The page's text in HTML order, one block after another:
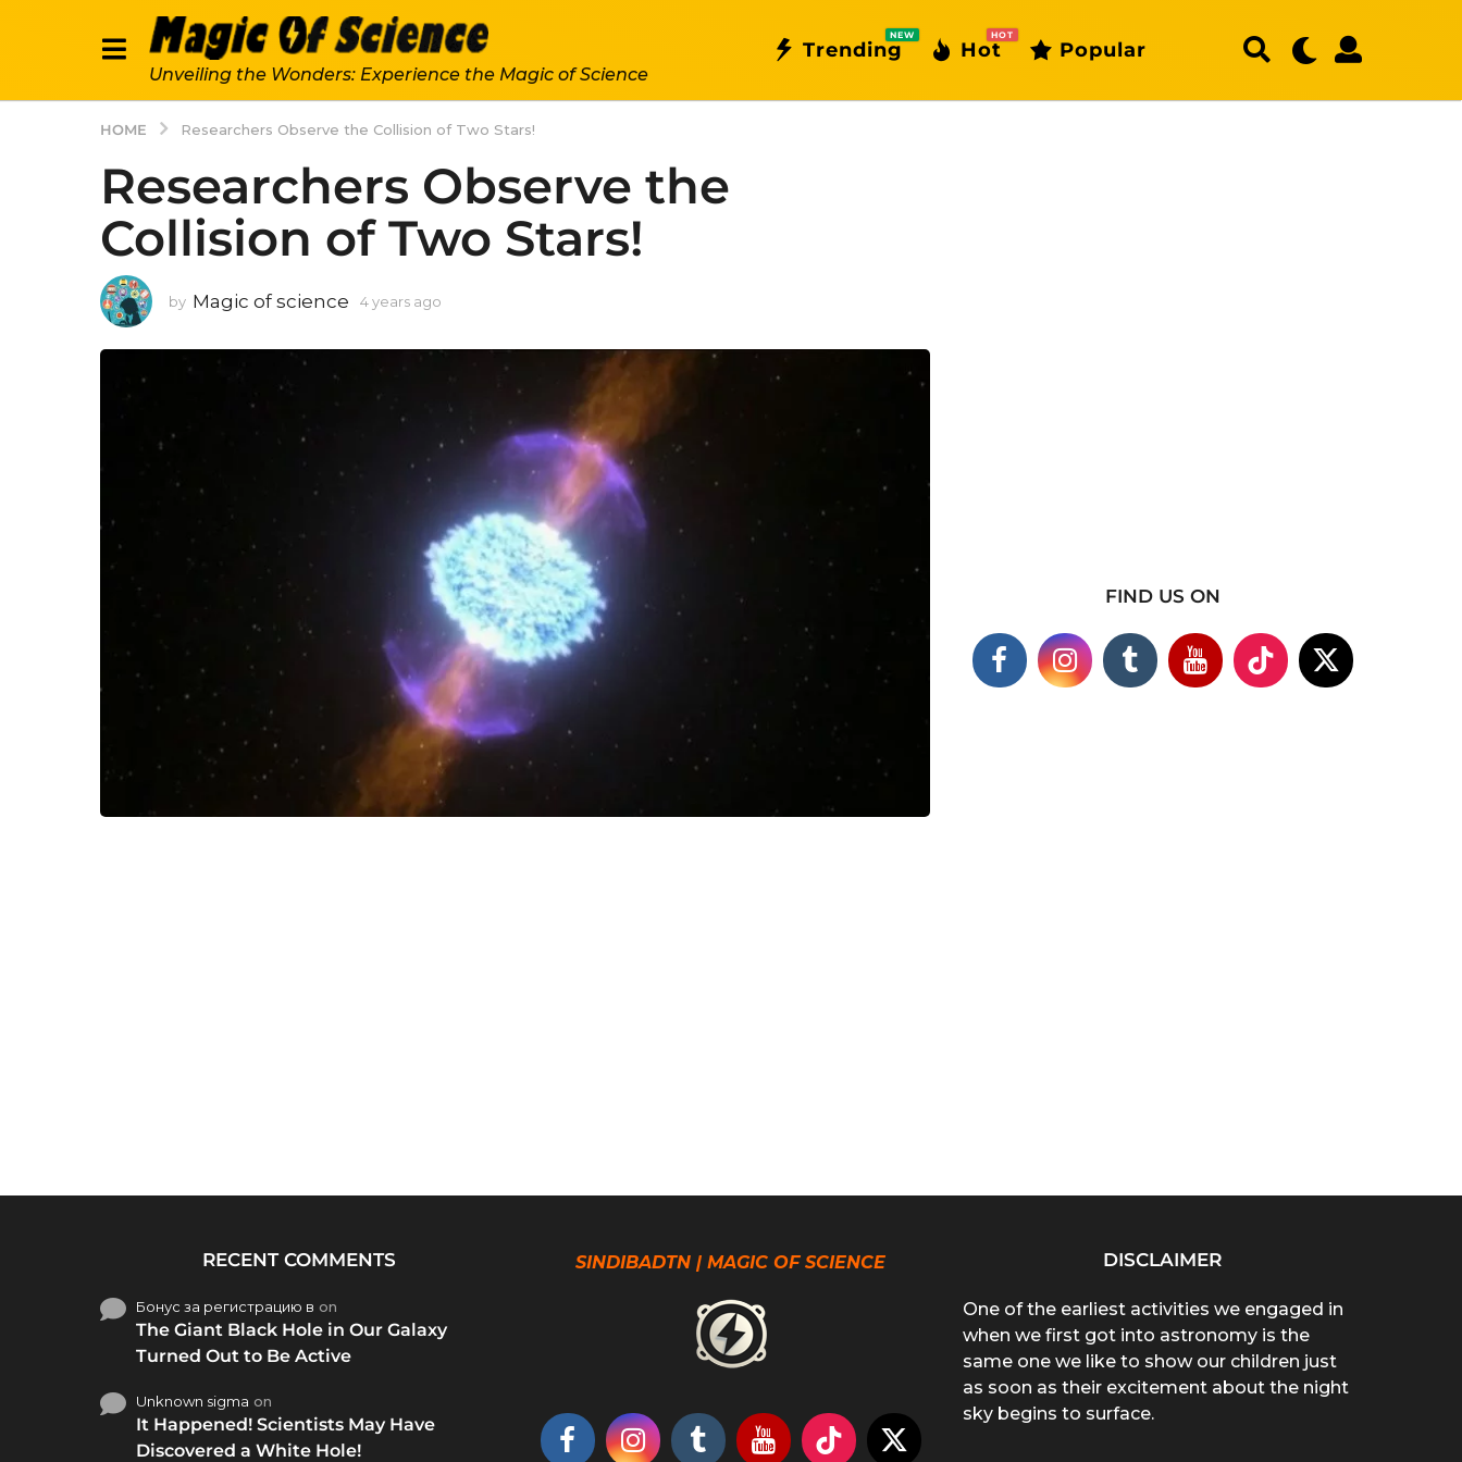
Unveiling the Wonders: Experience the Magic of Science
Trending
NEW
Hot
HOT
Popular
HOME Researchers Observe the Collision of Two Stars!
Researchers Observe the
Collision of Two Stars!
by Magic of science 4 years ago
g
FIND US ON
RECENT COMMENTS
Бонус за регистрацию в on
The Giant Black Hole in Our Galaxy
Turned Out to Be Active
Unknown sigma on
It Happened! Scientists May Have
Discovered a White Hole!
SINDIBADTN | MAGIC OF SCIENCE DISCLAIMER
One of the earliest activities we engaged in
when we first got into astronomy is the
same one we like to show our children just
as soon as their excitement about the night
sky begins to surface.